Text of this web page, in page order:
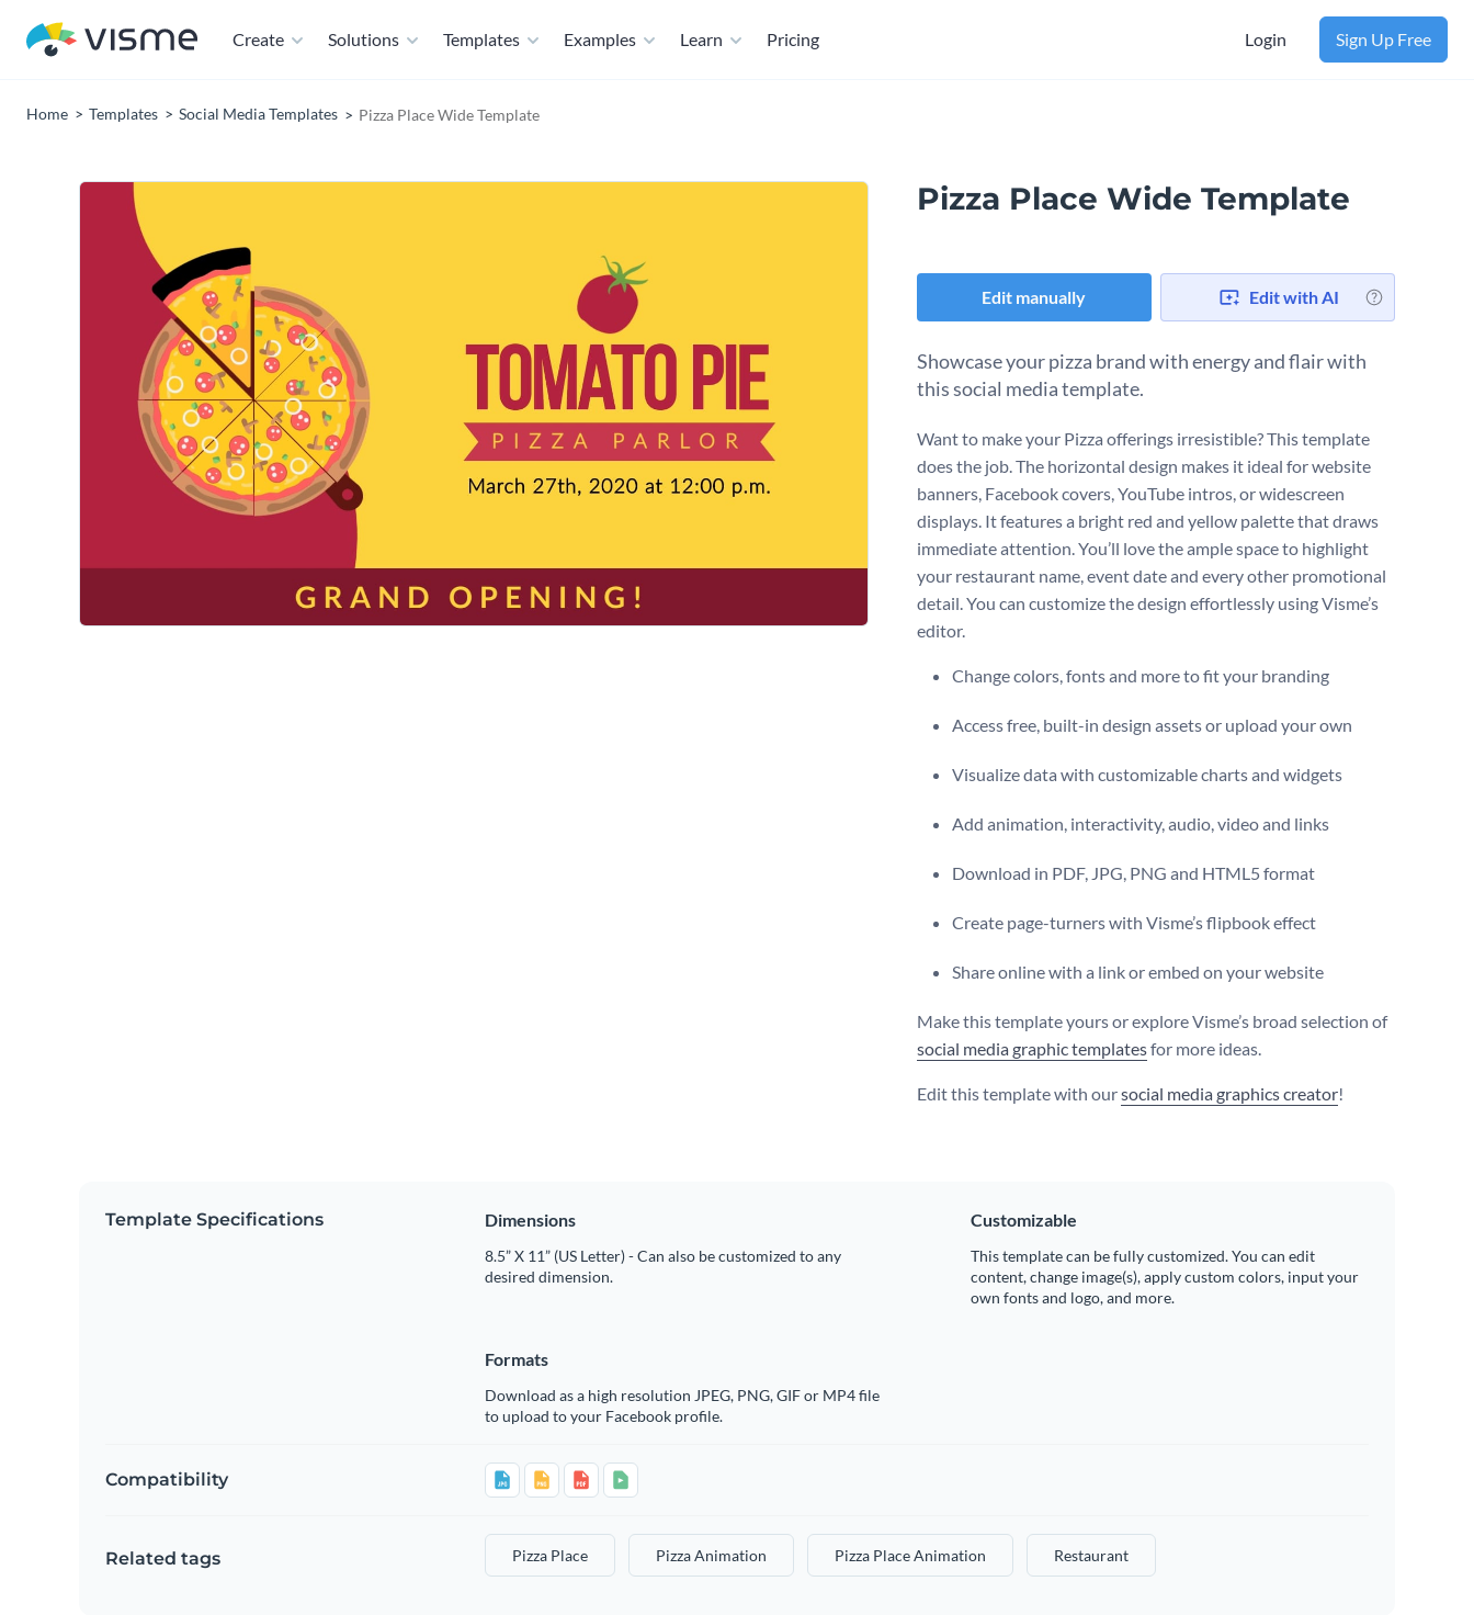
Create Solutions Templates Examples Learn Pricing Login Sign Up Free
Home Templates Social Media Templates Pizza Place Wide Template
Pizza Place Wide Template
Edit manually Edit with AI
Showcase your pizza brand with energy and flair with
this social media template.
Want to make your Pizza offerings irresistible? This template
does the job. The horizontal design makes it ideal for website
banners, Facebook covers, YouTube intros, or widescreen
displays. It features a bright red and yellow palette that draws
immediate attention. You’ll love the ample space to highlight
your restaurant name, event date and every other promotional
detail. You can customize the design effortlessly using Visme’s
editor.
Change colors, fonts and more to fit your branding
Access free, built-in design assets or upload your own
Visualize data with customizable charts and widgets
Add animation, interactivity, audio, video and links
Download in PDF, JPG, PNG and HTML5 format
Create page-turners with Visme’s flipbook effect
Share online with a link or embed on your website
Make this template yours or explore Visme’s broad selection of
social media graphic templatesfor more ideas.
Edit this template with oursocial media graphics creator!
Template Specifications Dimensions
8.5” X 11” (US Letter) - Can also be customized to any
desired dimension.
Customizable
This template can be fully customized. You can edit
content, change image(s), apply custom colors, input your
own fonts and logo, and more.
Formats
Download as a high resolution JPEG, PNG, GIF or MP4 file
to upload to your Facebook profile.
Compatibility
Related tags Pizza Place Pizza Animation Pizza Place Animation Restaurant